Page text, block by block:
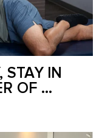
STAY IN
OF ...